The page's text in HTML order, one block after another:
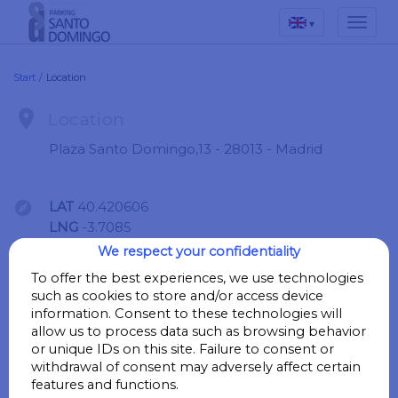
▾
Start / Location
Plaza Santo Domingo,13 - 28013 - Madrid
LAT 40.420606
LNG -3.7085
Go
 Points of interest
We respect your confidentiality
To offer the best experiences, we use technologies
such as cookies to store and/or access device
information. Consent to these technologies will
allow us to process data such as browsing behavior
or unique IDs on this site. Failure to consent or
withdrawal of consent may adversely affect certain
features and functions.